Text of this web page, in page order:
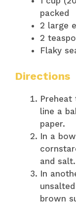
packed
2 large
2
Flaky
Directions
Preheat
line a
paper.
In a
and salt.
In
brown